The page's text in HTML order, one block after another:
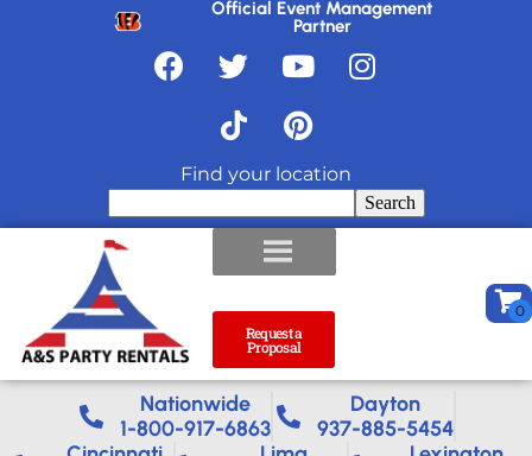
Official Event Management
Partner
Find your location
Search
Request a
Proposal
Nationwide​
1-800-917-6863
Dayton
937-885-5454